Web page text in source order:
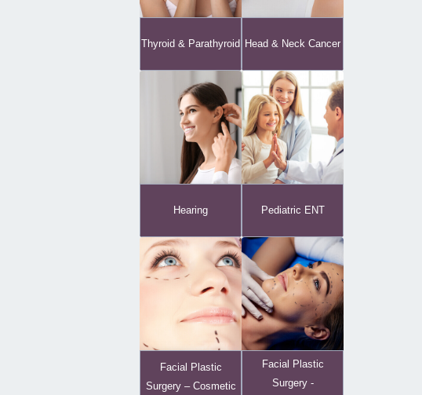
Thyroid & Parathyroid Head & Neck Cancer
Hearing Pediatric ENT
Facial Plastic
Surgery – Cosmetic
Facial Plastic
Surgery -